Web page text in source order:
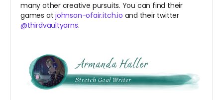
many other creative pursuits. You can find their
games atjohnson-ofair.itch.io and their twitter
@thirdvaultyarns.